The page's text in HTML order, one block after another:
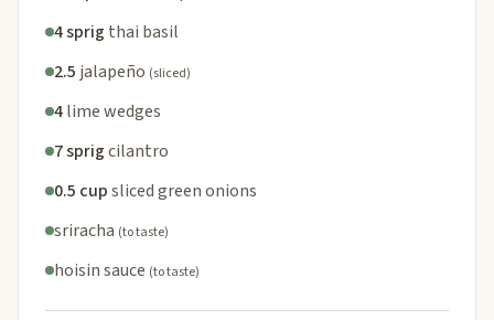
4 sprig thai basil
2.5 jalapeño (sliced)
4lime wedges
7 sprigcilantro
0.5 cupsliced green onions
sriracha (to taste)
hoisin sauce (to taste)